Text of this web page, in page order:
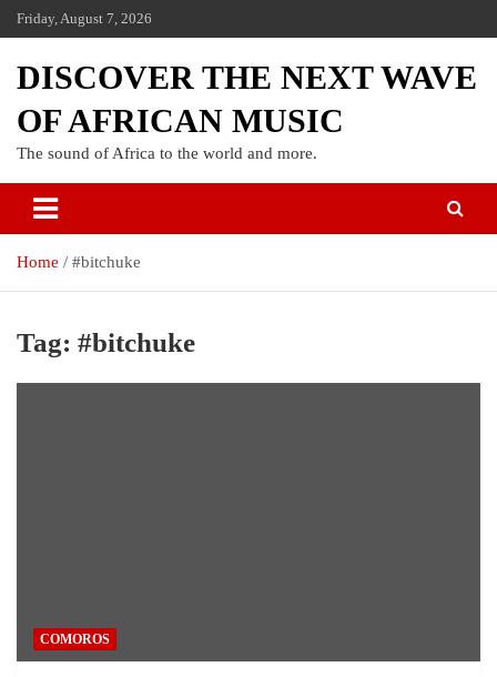
Friday, August 7, 2026
DISCOVER THE NEXT WAVE
OF AFRICAN MUSIC
The sound of Africa to the world and more.
Home #bitchuke
Tag: #bitchuke
COMOROS